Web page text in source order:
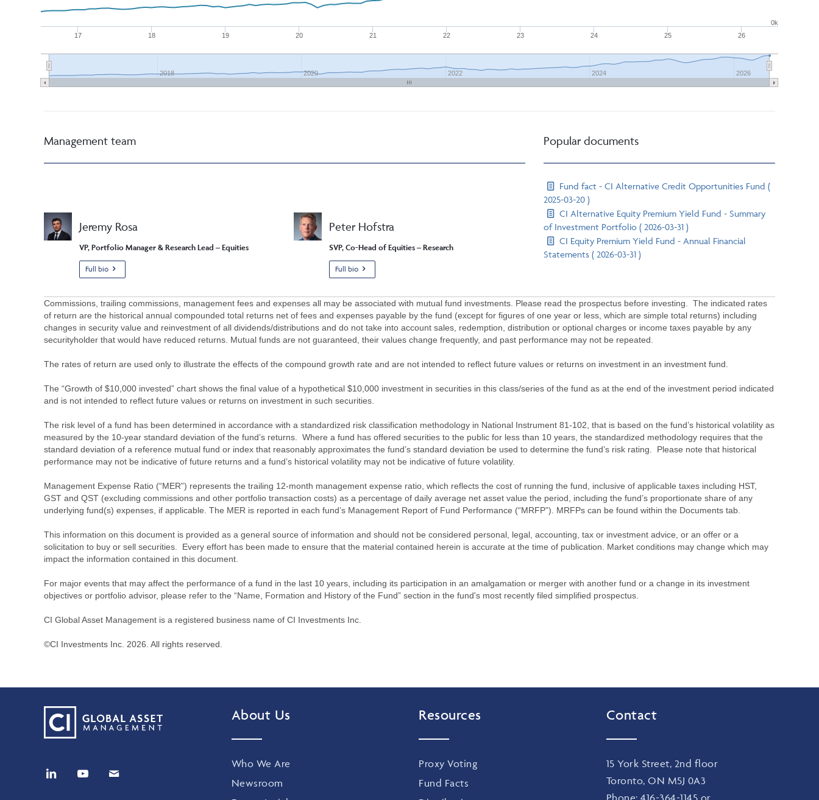
17 18 19 20 21 22 23 24 25 26
2018 2020 2022 2024 2026
0k
Management team
Jeremy Rosa
VP, Portfolio Manager & Research Lead – Equities
Full bio
Peter Hofstra
SVP, Co-Head of Equities – Research
Full bio
Popular documents
Fund fact - CI Alternative Credit Opportunities Fund (
2025-03-20 )
CI Alternative Equity Premium Yield Fund - Summary
of Investment Portfolio ( 2026-03-31 )
CI Equity Premium Yield Fund - Annual Financial
Statements ( 2026-03-31 )
Commissions, trailing commissions, management fees and expenses all may be associated with mutual fund investments. Please read the prospectus before investing. The indicated rates
of return are the historical annual compounded total returns net of fees and expenses payable by the fund (except for figures of one year or less, which are simple total returns) including
changes in security value and reinvestment of all dividends/distributions and do not take into account sales, redemption, distribution or optional charges or income taxes payable by any
securityholder that would have reduced returns. Mutual funds are not guaranteed, their values change frequently, and past performance may not be repeated.
The rates of return are used only to illustrate the effects of the compound growth rate and are not intended to reflect future values or returns on investment in an investment fund.
The “Growth of $10,000 invested” chart shows the final value of a hypothetical $10,000 investment in securities in this class/series of the fund as at the end of the investment period indicated
and is not intended to reflect future values or returns on investment in such securities.
The risk level of a fund has been determined in accordance with a standardized risk classification methodology in National Instrument 81-102, that is based on the fund’s historical volatility as
measured by the 10-year standard deviation of the fund’s returns. Where a fund has offered securities to the public for less than 10 years, the standardized methodology requires that the
standard deviation of a reference mutual fund or index that reasonably approximates the fund’s standard deviation be used to determine the fund’s risk rating. Please note that historical
performance may not be indicative of future returns and a fund’s historical volatility may not be indicative of future volatility.
Management Expense Ratio (“MER”) represents the trailing 12-month management expense ratio, which reflects the cost of running the fund, inclusive of applicable taxes including HST,
GST and QST (excluding commissions and other portfolio transaction costs) as a percentage of daily average net asset value the period, including the fund’s proportionate share of any
underlying fund(s) expenses, if applicable. The MER is reported in each fund’s Management Report of Fund Performance (“MRFP”). MRFPs can be found within the Documents tab.
This information on this document is provided as a general source of information and should not be considered personal, legal, accounting, tax or investment advice, or an offer or a
solicitation to buy or sell securities. Every effort has been made to ensure that the material contained herein is accurate at the time of publication. Market conditions may change which may
impact the information contained in this document.
For major events that may affect the performance of a fund in the last 10 years, including its participation in an amalgamation or merger with another fund or a change in its investment
objectives or portfolio advisor, please refer to the “Name, Formation and History of the Fund” section in the fund's most recently filed simplified prospectus.
CI Global Asset Management is a registered business name of CI Investments Inc.
©CI Investments Inc. 2026. All rights reserved.
About Us
Who We Are
Newsroom
Resources
Proxy Voting
Fund Facts
Contact
15 York Street, 2nd floor
Toronto, ON M5J 0A3